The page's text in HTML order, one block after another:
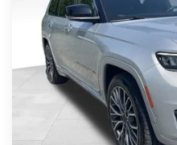
VIN:1C4RJKET8P8721889 Stock:
29,588 mi
REAL DEAL Price:
CLICK
I'M